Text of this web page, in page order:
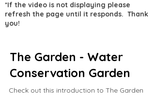
*If the video is not displaying please
refresh the page until it responds. Thank
you!
The Garden - Water
Conservation Garden
Check out this introduction to The Garden